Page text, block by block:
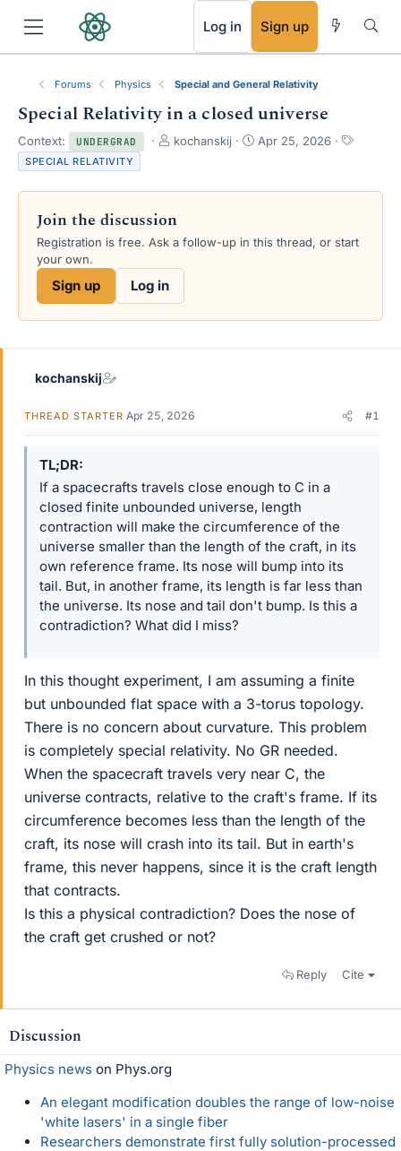
Log in Sign up
Forums Physics Special and General Relativity
Special Relativity in a closed universe
Context: UNDERGRAD
T
e
d
s
kochanskij
S
r
a
Apr 25, 2026
T
s
SPECIAL RELATIVITY
Join the discussion
Registration is free. Ask a follow-up in this thread, or start
your own.
Sign up Log in
kochanskij
THREAD STARTER Apr 25, 2026 #1
TL;DR
If a spacecrafts travels close enough to C in a
closed finite unbounded universe, length
contraction will make the circumference of the
universe smaller than the length of the craft, in its
own reference frame. Its nose will bump into its
tail. But, in another frame, its length is far less than
the universe. Its nose and tail don't bump. Is this a
contradiction? What did I miss?
In this thought experiment, I am assuming a finite
but unbounded flat space with a 3-torus topology.
There is no concern about curvature. This problem
is completely special relativity. No GR needed.
When the spacecraft travels very near C, the
universe contracts, relative to the craft's frame. If its
circumference becomes less than the length of the
craft, its nose will crash into its tail. But in earth's
frame, this never happens, since it is the craft length
that contracts.
Is this a physical contradiction? Does the nose of
the craft get crushed or not?
Reply Cite
Discussion
Physics news on Phys.org
An elegant modification doubles the range of low-noise
'white lasers' in a single fiber
Researchers demonstrate first fully solution-processed
RSS